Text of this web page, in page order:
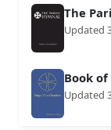
The
Updated
Book of
Updated